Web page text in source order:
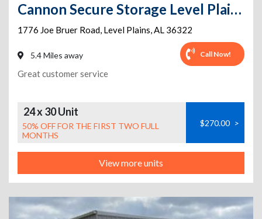
Cannon Secure Storage Level Plains
1776 Joe Bruer Road, Level Plains,AL 36322
5.4 Miles away Call Now!
Great customer service
24 x 30 Unit
50% OFF FOR THE FIRST TWO FULL
MONTHS
$270.00 >
View more units